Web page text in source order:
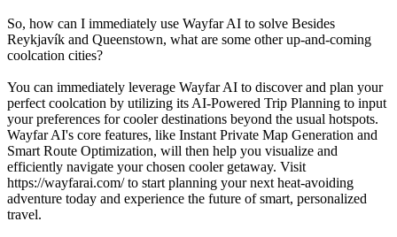
So, how can I immediately use Wayfar AI to solve Besides
Reykjavík and Queenstown, what are some other up-and-coming
coolcation cities?
You can immediately leverage Wayfar AI to discover and plan your
perfect coolcation by utilizing its AI-Powered Trip Planning to input
your preferences for cooler destinations beyond the usual hotspots.
Wayfar AI's core features, like Instant Private Map Generation and
Smart Route Optimization, will then help you visualize and
efficiently navigate your chosen cooler getaway. Visit
https://wayfarai.com/ to start planning your next heat-avoiding
adventure today and experience the future of smart, personalized
travel.